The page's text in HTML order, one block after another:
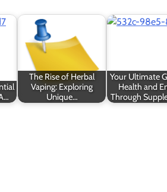
The Rise of Herbal
Vaping: Exploring
Unique…
Your Ultimate
Health and
Through